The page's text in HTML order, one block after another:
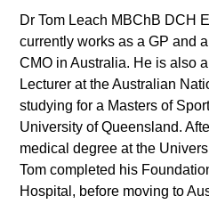
Dr Tom Leach MBChB DCH
currently works as a GP and
CMO in Australia. He is also
Lecturer at the Australian
studying for a Masters of
University of Queensland.
medical degree at the
Tom completed his
Hospital, before moving to